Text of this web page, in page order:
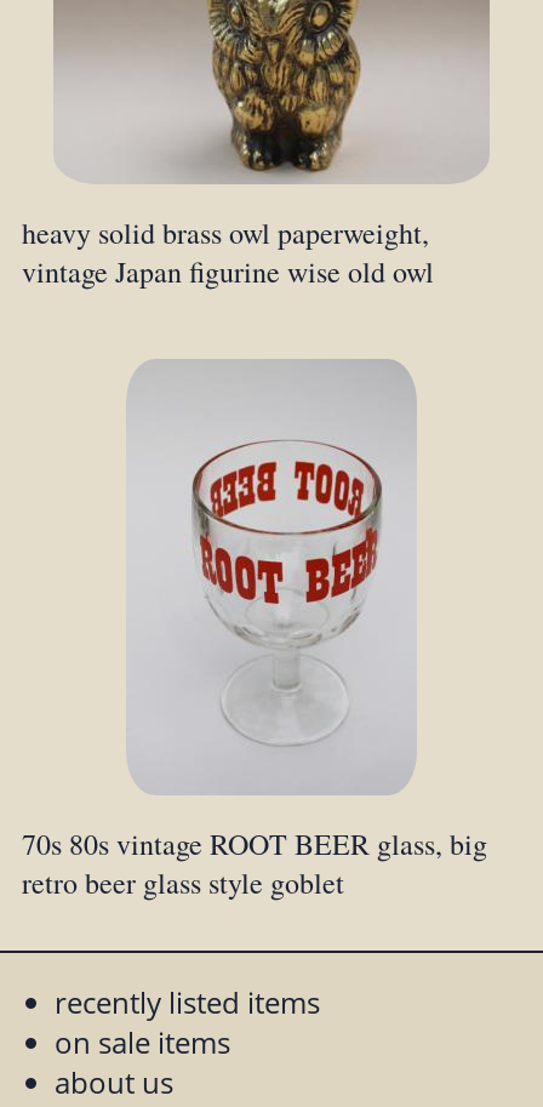
heavy solid brass owl paperweight,
vintage Japan figurine wise old owl
70s 80s vintage ROOT BEER glass, big
retro beer glass style goblet
recently listed items
on sale items
about us